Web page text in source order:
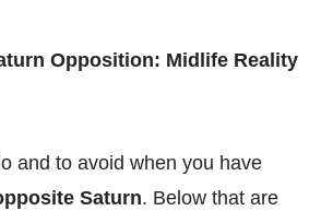
Opposition: Midlife Reality
and to avoid when you have
Saturn. Below that are